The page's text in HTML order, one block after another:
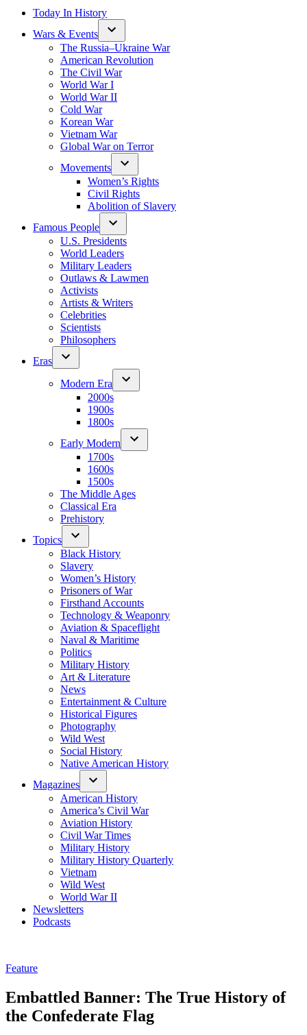
Today In History
Wars & Events
The Russia–Ukraine War
American Revolution
The Civil War
World War I
World War II
Cold War
Korean War
Vietnam War
Global War on Terror
Movements
Women’s Rights
Civil Rights
Abolition of Slavery
Famous People
U.S. Presidents
World Leaders
Military Leaders
Outlaws & Lawmen
Activists
Artists & Writers
Celebrities
Scientists
Philosophers
Eras
Modern Era
2000s
1900s
1800s
Early Modern
1700s
1600s
1500s
The Middle Ages
Classical Era
Prehistory
Topics
Black History
Slavery
Women’s History
Prisoners of War
Firsthand Accounts
Technology & Weaponry
Aviation & Spaceflight
Naval & Maritime
Politics
Military History
Art & Literature
News
Entertainment & Culture
Historical Figures
Photography
Wild West
Social History
Native American History
Magazines
American History
America’s Civil War
Aviation History
Civil War Times
Military History
Military History Quarterly
Vietnam
Wild West
World War II
Newsletters
Podcasts
Posted
Feature
Embattled Banner: The True History of
the Confederate Flag